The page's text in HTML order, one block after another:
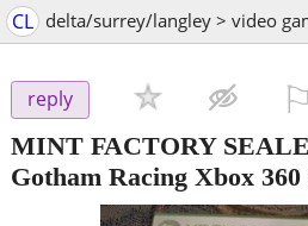
CL delta/surrey/langley > video
reply
MINT FACTORY
Gotham Racing Xbox 360